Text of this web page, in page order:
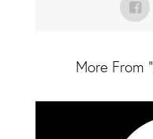
More From "